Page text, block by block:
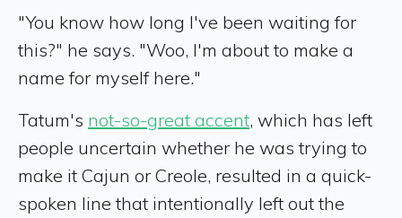
"You know how long I've been waiting for
this?" he says. "Woo, I'm about to make a
name for myself here."
Tatum's not-so-great accent, which has left
people uncertain whether he was trying to
make it Cajun or Creole, resulted in a quick-
spoken line that intentionally left out the